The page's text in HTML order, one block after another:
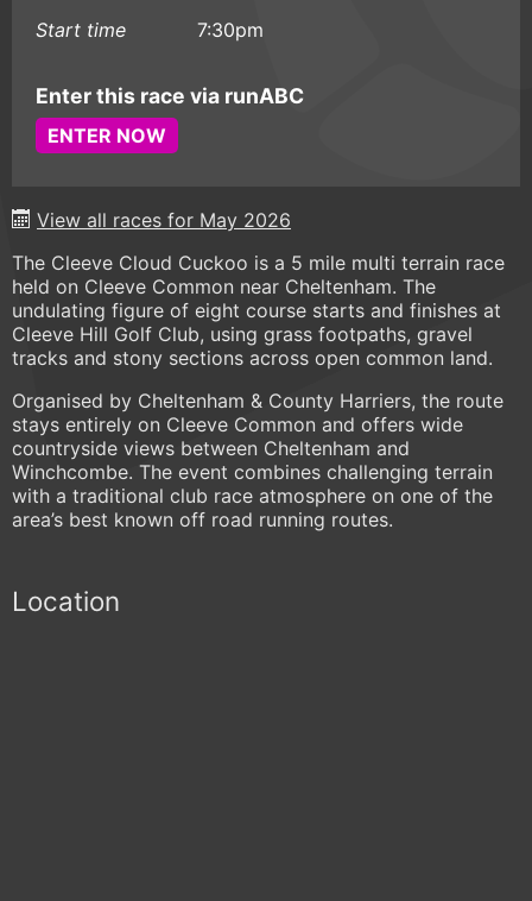
Start time
7:30pm
Enter this race via runABC
ENTER NOW
View all races for May 2026
The Cleeve Cloud Cuckoo is a 5 mile multi terrain race
held on Cleeve Common near Cheltenham. The
undulating figure of eight course starts and finishes at
Cleeve Hill Golf Club, using grass footpaths, gravel
tracks and stony sections across open common land.
Organised by Cheltenham & County Harriers, the route
stays entirely on Cleeve Common and offers wide
countryside views between Cheltenham and
Winchcombe. The event combines challenging terrain
with a traditional club race atmosphere on one of the
area’s best known off road running routes.
Location